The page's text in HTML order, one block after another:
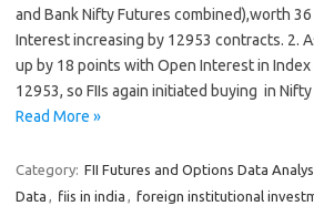
and Bank Nifty Futures combined),worth
Interest increasing by 12953 contracts. 2.
up by 18 points with Open Interest in
12953, so FIIs again initiated buying in
Read More »
Category: FII Futures and Options Data
Data , fiis in india , foreign institutional